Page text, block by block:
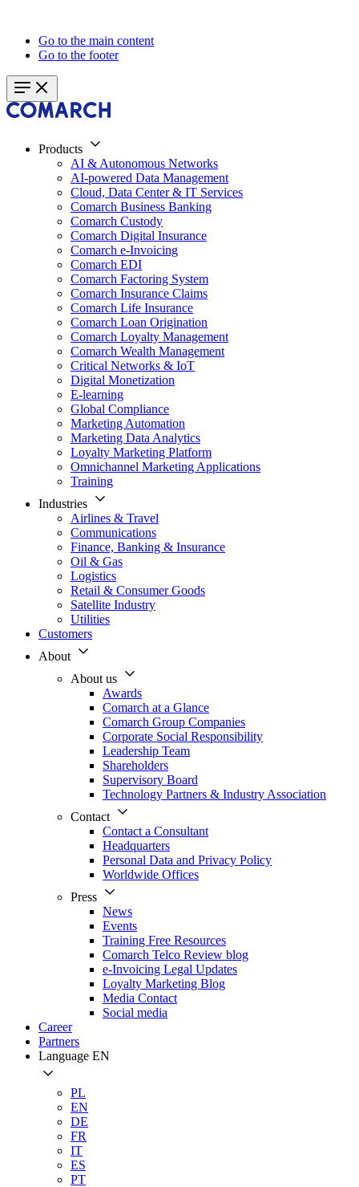
Go to the main content
Go to the footer
Products
AI & Autonomous Networks
AI-powered Data Management
Cloud, Data Center & IT Services
Comarch Business Banking
Comarch Custody
Comarch Digital Insurance
Comarch e-Invoicing
Comarch EDI
Comarch Factoring System
Comarch Insurance Claims
Comarch Life Insurance
Comarch Loan Origination
Comarch Loyalty Management
Comarch Wealth Management
Critical Networks & IoT
Digital Monetization
E-learning
Global Compliance
Marketing Automation
Marketing Data Analytics
Loyalty Marketing Platform
Omnichannel Marketing Applications
Training
Industries
Airlines & Travel
Communications
Finance, Banking & Insurance
Oil & Gas
Logistics
Retail & Consumer Goods
Satellite Industry
Utilities
Customers
About
About us
Awards
Comarch at a Glance
Comarch Group Companies
Corporate Social Responsibility
Leadership Team
Shareholders
Supervisory Board
Technology Partners & Industry Association
Contact
Contact a Consultant
Headquarters
Personal Data and Privacy Policy
Worldwide Offices
Press
News
Events
Training Free Resources
Comarch Telco Review blog
e-Invoicing Legal Updates
Loyalty Marketing Blog
Media Contact
Social media
Career
Partners
Language EN
PL
EN
DE
FR
IT
ES
PT